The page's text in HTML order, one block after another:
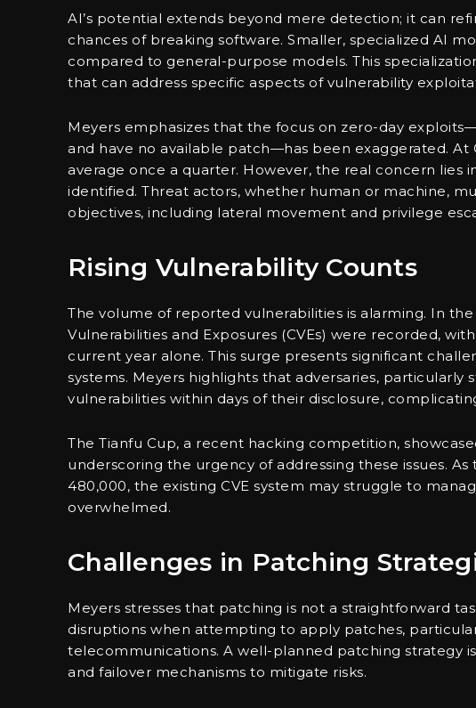
AI’s potential extends beyond mere detection; it can
chances of breaking software. Smaller, specialized AI
compared to general-purpose models. This
that can address specific aspects of vulnerability
Meyers emphasizes that the focus on zero-day
and have no available patch—has been exaggerated. At
average once a quarter. However, the real concern lies
identified. Threat actors, whether human or machine,
objectives, including lateral movement and privilege
Rising Vulnerability Counts
The volume of reported vulnerabilities is alarming. In
Vulnerabilities and Exposures (CVEs) were recorded,
current year alone. This surge presents significant
systems. Meyers highlights that adversaries, particularly
vulnerabilities within days of their disclosure,
The Tianfu Cup, a recent hacking competition,
underscoring the urgency of addressing these issues.
480,000, the existing CVE system may struggle to
overwhelmed.
Challenges in Patching
Meyers stresses that patching is not a straightforward
disruptions when attempting to apply patches,
telecommunications. A well-planned patching strategy
and failover mechanisms to mitigate risks.